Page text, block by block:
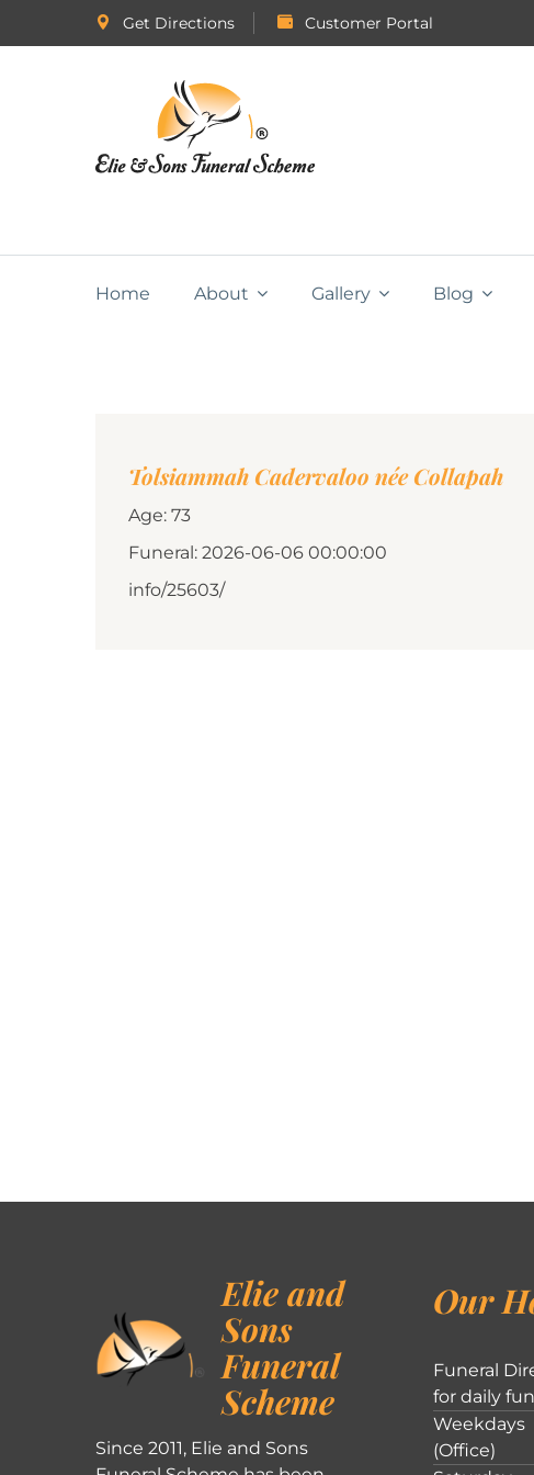
Get Directions Customer Portal
Home About Gallery Blog
Tolsiammah Cadervaloo née Collapah
Age: 73
Funeral: 2026-06-06 00:00:00
info/25603/
Elie and
Sons
Funeral
Scheme
Since 2011, Elie and Sons
Our
Funeral
for daily
Weekdays
(Office)